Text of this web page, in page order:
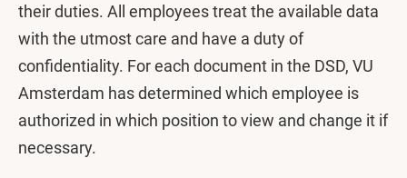
their duties. All employees treat the available data
with the utmost care and have a duty of
confidentiality. For each document in the DSD, VU
Amsterdam has determined which employee is
authorized in which position to view and change it if
necessary.